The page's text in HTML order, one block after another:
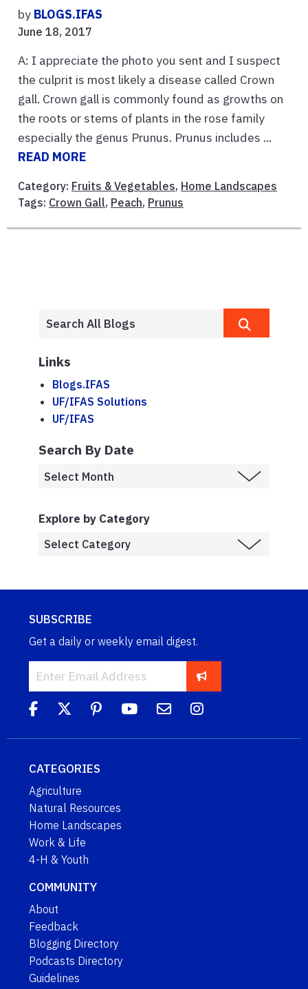
by BLOGS.IFAS
June 18, 2017
A: I appreciate the photo you sent and I suspect
the culprit is most likely a disease called Crown
gall. Crown gall is commonly found as growths on
the roots or stems of plants in the rose family
especially the genus Prunus. Prunus includes ...
READ MORE
Category: Fruits & Vegetables, Home Landscapes
Tags: Crown Gall, Peach, Prunus
Links
Blogs.IFAS
UF/IFAS Solutions
UF/IFAS
Search By Date
Explore by Category
SUBSCRIBE
Get a daily or weekly email digest.
CATEGORIES
Agriculture
Natural Resources
Home Landscapes
Work & Life
4-H & Youth
COMMUNITY
About
Feedback
Blogging Directory
Podcasts Directory
Guidelines